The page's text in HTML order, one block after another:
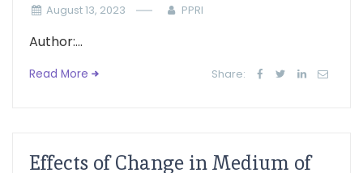
August 13, 2023 PPRI
Author:...
Read More Share:
Effects of Change in Medium of